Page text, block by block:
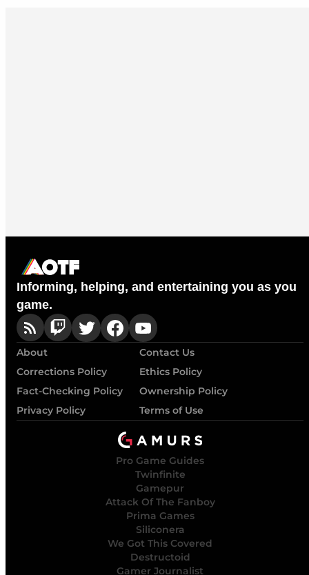
Informing, helping, and entertaining you as you
game.
About
Contact Us
Corrections Policy
Ethics Policy
Fact-Checking Policy
Ownership Policy
Privacy Policy
Terms of Use
Pro Game Guides
Twinfinite
Gamepur
Attack Of The Fanboy
Prima Games
Siliconera
We Got This Covered
Destructoid
Gamer Journalist